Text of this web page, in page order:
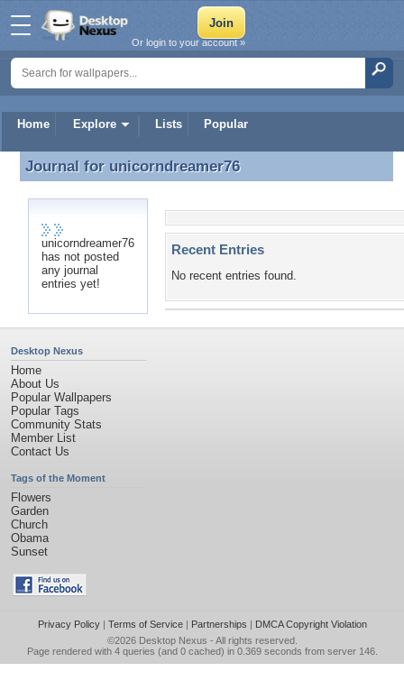
Home Explore Lists Popular
Or login to your account »
Journal for unicorndreamer76
Journal for unicorndreamer76
unicorndreamer76
has not posted
any journal
entries yet!
Recent Entries
No recent entries found.
Desktop Nexus
Home
About Us
Popular Wallpapers
Popular Tags
Community Stats
Member List
Contact Us
Tags of the Moment
Flowers
Garden
Church
Obama
Sunset
Privacy Policy| Terms of Service| Partnerships | DMCA Copyright Violation
©2026 Desktop Nexus - All rights reserved.
Page rendered with 4 queries (and 0 cached) in 0.369 seconds from server 146.